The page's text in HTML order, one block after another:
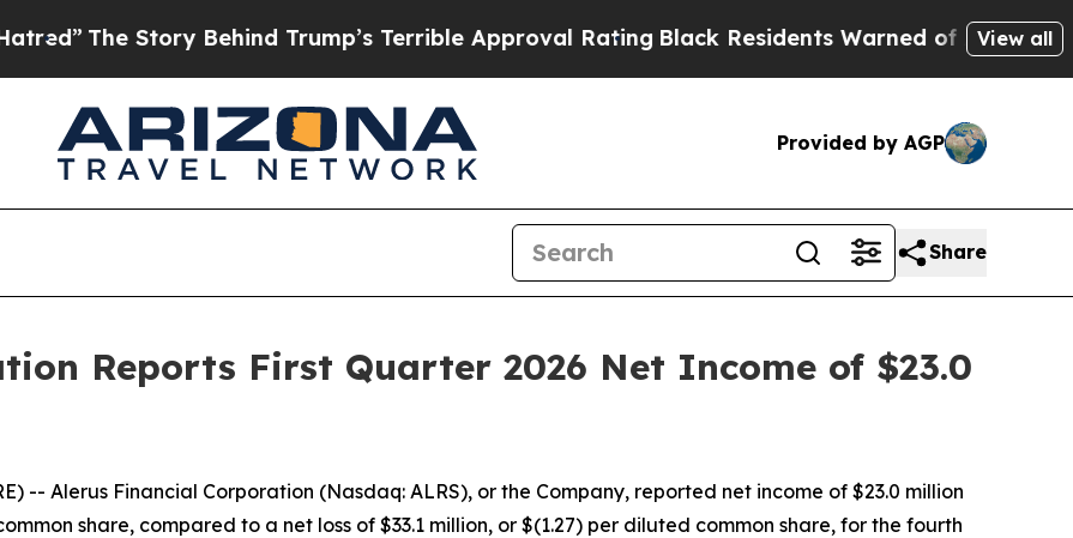
Behind Trump’s Terrible Approval RatingBlack Residents Warned of Abusive Cops forView all
Provided by AGP
Share
Reports First Quarter 2026 Net Income of $23.0
-- Alerus Financial Corporation (Nasdaq: ALRS), or the Company, reported net income of $23.0 million
share, compared to a net loss of $33.1 million, or $(1.27) per diluted common share, for the fourth